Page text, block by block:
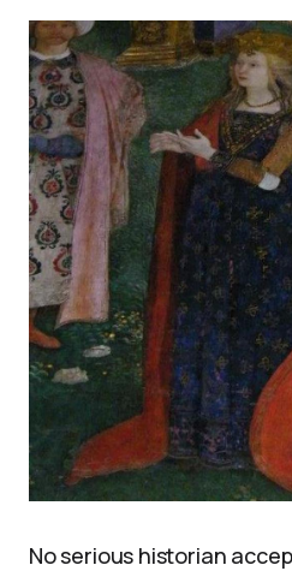
No serious historian